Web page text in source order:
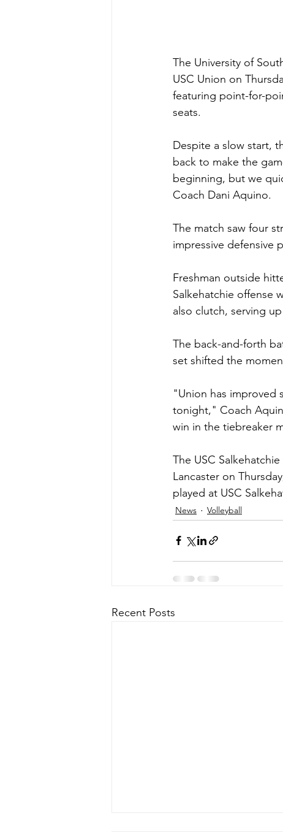
The University of
USC Union on
featuring point-for-
seats.
Despite a slow start,
back to make the
beginning, but we
Coach Dani Aquino.
The match saw four
impressive defensive
Freshman outside
Salkehatchie offense
also clutch, serving
The back-and-forth
set shifted the
"Union has improved
tonight," Coach
win in the tiebreaker
The USC
Lancaster on
played at USC
News Volleyball
Recent Posts